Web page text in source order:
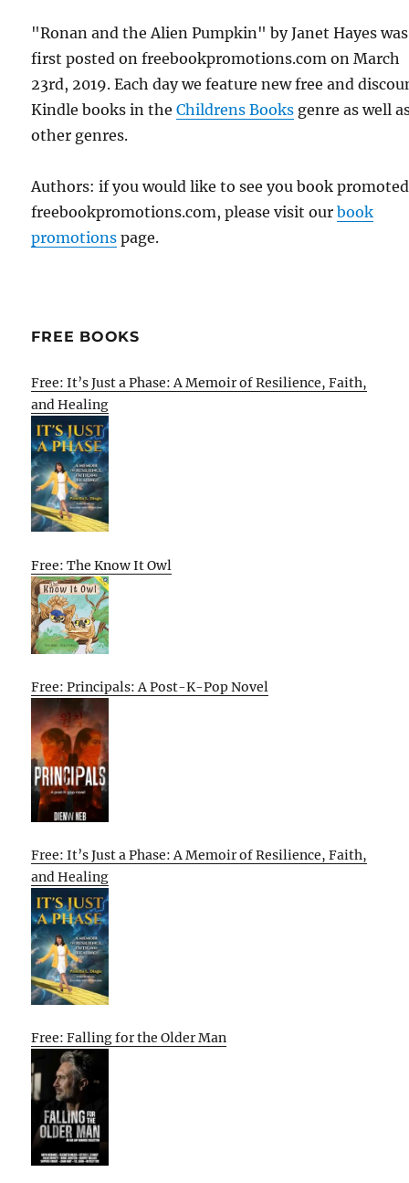
"Ronan and the Alien Pumpkin" by Janet Hayes was
first posted on freebookpromotions.com on March
23rd, 2019. Each day we feature new free and
Kindle books in theChildrens Books genre as well
other genres.
Authors: if you would like to see you book
freebookpromotions.com, please visit ourbook
promotions page.
FREE BOOKS
Free: It’s Just a Phase: A Memoir of Resilience, Faith,
and Healing
Free: The Know It Owl
Free: Principals: A Post-K-Pop Novel
Free: It’s Just a Phase: A Memoir of Resilience, Faith,
and Healing
Free: Falling for the Older Man